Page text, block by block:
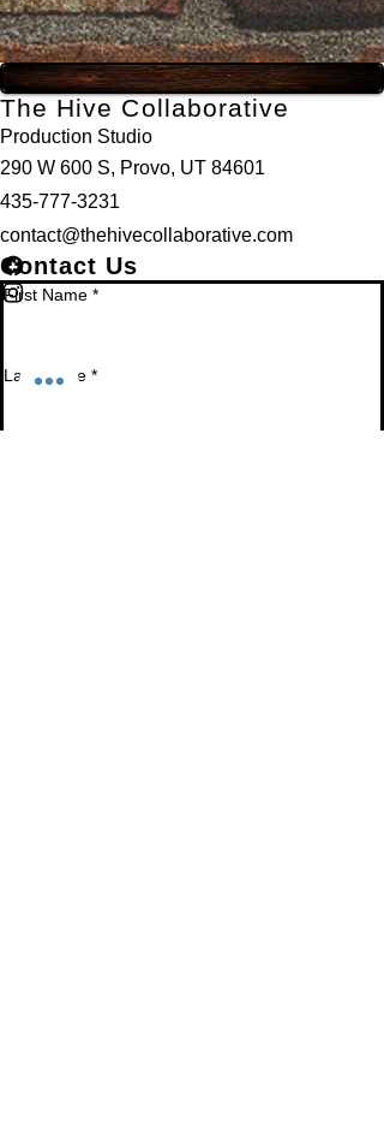
The Hive Collaborative
Production Studio
290 W 600 S, Provo, UT 84601
435-777-3231
contact@thehivecollaborative.com
Contact Us
First Name *
Last Name *